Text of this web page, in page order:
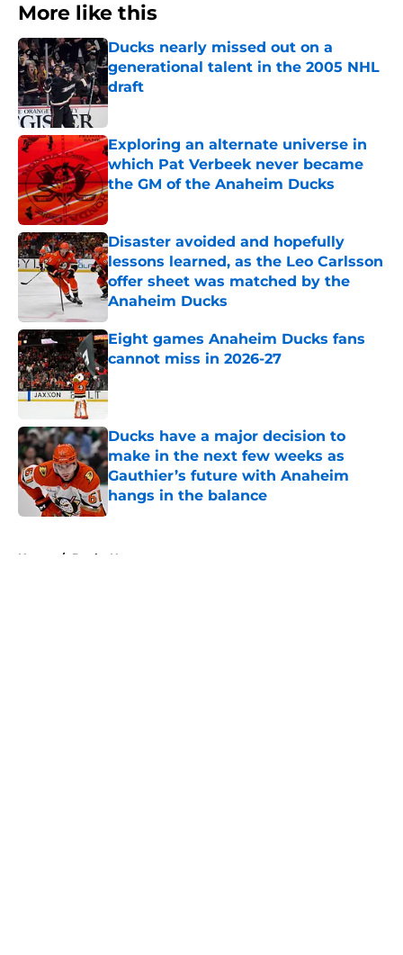
More like this
Ducks nearly missed out on a
generational talent in the 2005 NHL
draft
Published by on Invalid Date
Exploring an alternate universe in
which Pat Verbeek never became
the GM of the Anaheim Ducks
Published by on Invalid Date
Disaster avoided and hopefully
lessons learned, as the Leo Carlsson
offer sheet was matched by the
Anaheim Ducks
Published by on Invalid Date
Eight games Anaheim Ducks fans
cannot miss in 2026-27
Published by on Invalid Date
Ducks have a major decision to
make in the next few weeks as
Gauthier’s future with Anaheim
hangs in the balance
Published by on Invalid Date
Home / Ducks News